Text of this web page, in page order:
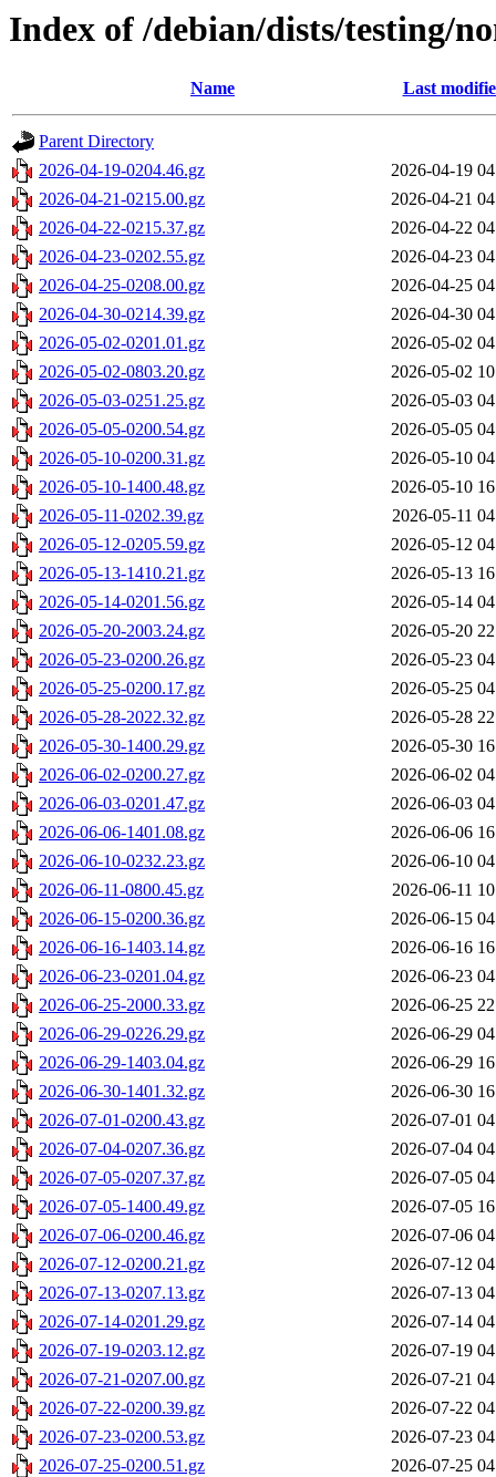
Index of /debian/dists/testing/
Name Last
Parent Directory
2026-04-19-0204.46.gz
2026-04-19
2026-04-21-0215.00.gz
2026-04-21
2026-04-22-0215.37.gz
2026-04-22
2026-04-23-0202.55.gz
2026-04-23
2026-04-25-0208.00.gz
2026-04-25
2026-04-30-0214.39.gz
2026-04-30
2026-05-02-0201.01.gz
2026-05-02
2026-05-02-0803.20.gz
2026-05-02
2026-05-03-0251.25.gz
2026-05-03
2026-05-05-0200.54.gz
2026-05-05
2026-05-10-0200.31.gz
2026-05-10
2026-05-10-1400.48.gz
2026-05-10
2026-05-11-0202.39.gz
2026-05-11
2026-05-12-0205.59.gz
2026-05-12
2026-05-13-1410.21.gz
2026-05-13
2026-05-14-0201.56.gz
2026-05-14
2026-05-20-2003.24.gz
2026-05-20
2026-05-23-0200.26.gz
2026-05-23
2026-05-25-0200.17.gz
2026-05-25
2026-05-28-2022.32.gz
2026-05-28
2026-05-30-1400.29.gz
2026-05-30
2026-06-02-0200.27.gz
2026-06-02
2026-06-03-0201.47.gz
2026-06-03
2026-06-06-1401.08.gz
2026-06-06
2026-06-10-0232.23.gz
2026-06-10
2026-06-11-0800.45.gz
2026-06-11
2026-06-15-0200.36.gz
2026-06-15
2026-06-16-1403.14.gz
2026-06-16
2026-06-23-0201.04.gz
2026-06-23
2026-06-25-2000.33.gz
2026-06-25
2026-06-29-0226.29.gz
2026-06-29
2026-06-29-1403.04.gz
2026-06-29
2026-06-30-1401.32.gz
2026-06-30
2026-07-01-0200.43.gz
2026-07-01
2026-07-04-0207.36.gz
2026-07-04
2026-07-05-0207.37.gz
2026-07-05
2026-07-05-1400.49.gz
2026-07-05
2026-07-06-0200.46.gz
2026-07-06
2026-07-12-0200.21.gz
2026-07-12
2026-07-13-0207.13.gz
2026-07-13
2026-07-14-0201.29.gz
2026-07-14
2026-07-19-0203.12.gz
2026-07-19
2026-07-21-0207.00.gz
2026-07-21
2026-07-22-0200.39.gz
2026-07-22
2026-07-23-0200.53.gz
2026-07-23
2026-07-25-0200.51.gz
2026-07-25